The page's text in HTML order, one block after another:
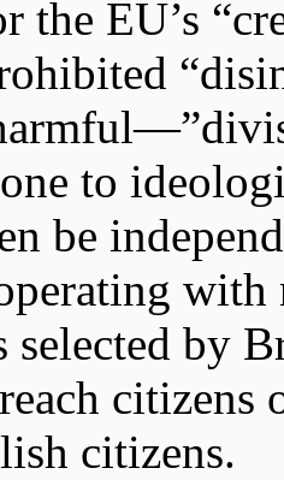
the EU’s
to
be
with
selected by
citizens
citizens.